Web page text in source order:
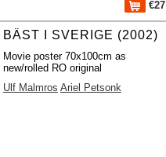
€27
BÄST I SVERIGE (2002)
Movie poster 70x100cm as
new/rolled RO original
Ulf Malmros Ariel Petsonk